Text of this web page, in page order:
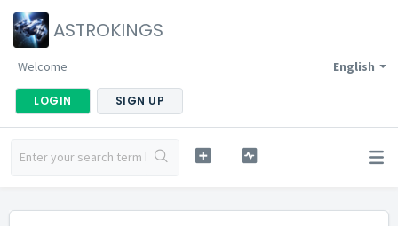
ASTROKINGS
English
Welcome
LOGIN SIGN UP